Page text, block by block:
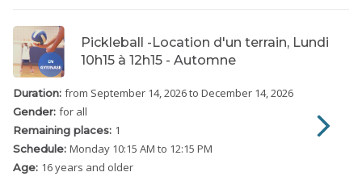
Pickleball -Location d'un terrain, Lundi
10h15 à 12h15 - Automne
Duration: from September 14, 2026to December 14, 2026
Gender: for all
Remaining places: 1
Schedule: Monday 10:15 AM to 12:15 PM
Age: 16 years and older